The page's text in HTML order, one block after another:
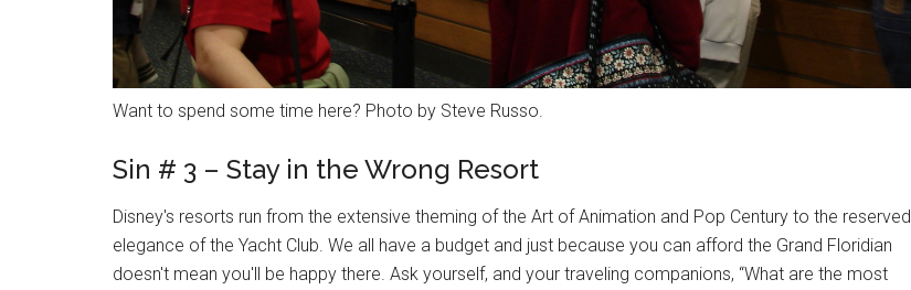
Want to spend some time here? Photo by Steve Russo.
Sin # 3 – Stay in the Wrong Resort
Disney's resorts run from the extensive theming of the Art of Animation and Pop Century to the reserved
elegance of the Yacht Club. We all have a budget and just because you can afford the Grand Floridian
doesn't mean you'll be happy there. Ask yourself, and your traveling companions, “What are the most